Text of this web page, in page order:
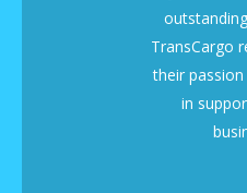
TransCargo
their
in